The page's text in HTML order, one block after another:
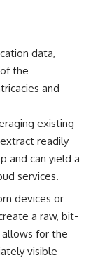
data,
the
and
existing
readily
and can yield a
services.
devices or
a raw, bit-
for the
visible